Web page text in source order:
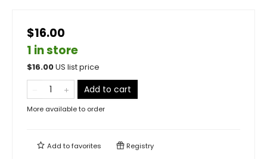
$16.00
1 in store
$16.00US list price
Add to cart
More available to order
Add tofavorites Registry